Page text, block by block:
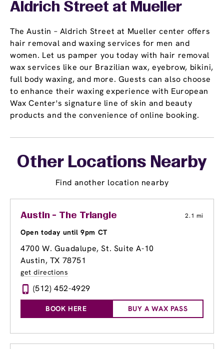
Aldrich Street at Mueller
The Austin – Aldrich Street at Mueller center offers
hair removal and waxing services for men and
women. Let us pamper you today with hair removal
wax services like our Brazilian wax, eyebrow, bikini,
full body waxing, and more. Guests can also choose
to enhance their waxing experience with European
Wax Center's signature line of skin and beauty
products and the convenience of online booking.
Other Locations Nearby
Find another location nearby
Austin - The Triangle 2.1 mi
Open today until 9pm CT
4700 W. Guadalupe, St. Suite A-10
Austin, TX 78751
get directions
(512) 452-4929
BOOK HERE BUY A WAX PASS